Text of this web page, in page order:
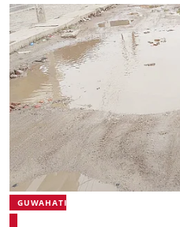
GUWAHATI